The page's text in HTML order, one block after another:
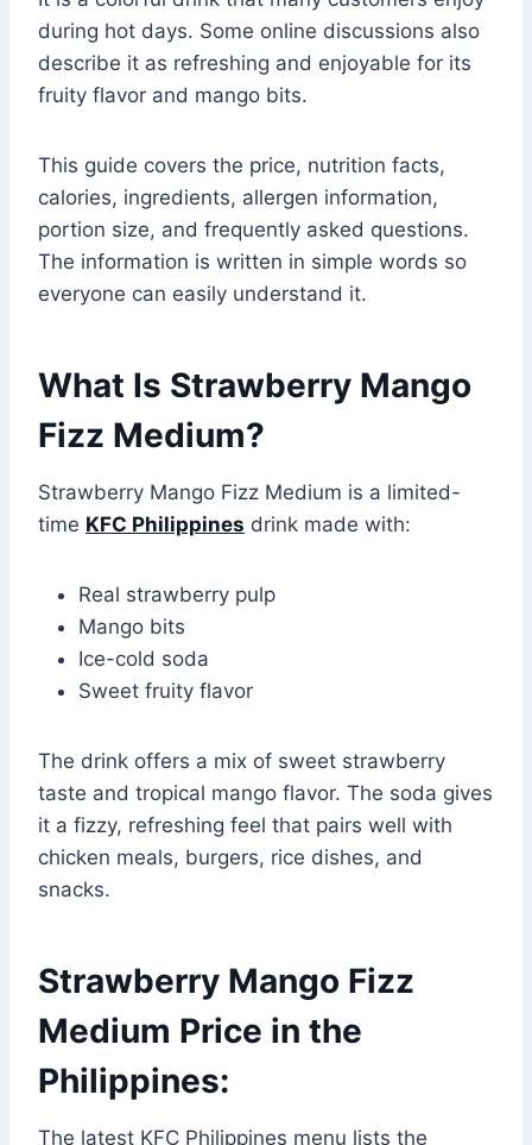
during hot days. Some online discussions also
describe it as refreshing and enjoyable for its
fruity flavor and mango bits.
This guide covers the price, nutrition facts,
calories, ingredients, allergen information,
portion size, and frequently asked questions.
The information is written in simple words so
everyone can easily understand it.
What Is Strawberry Mango
Fizz Medium?
Strawberry Mango Fizz Medium is a limited-
time KFC Philippines drink made with:
Real strawberry pulp
Mango bits
Ice-cold soda
Sweet fruity flavor
The drink offers a mix of sweet strawberry
taste and tropical mango flavor. The soda gives
it a fizzy, refreshing feel that pairs well with
chicken meals, burgers, rice dishes, and
snacks.
Strawberry Mango Fizz
Medium Price in the
Philippines:
The latest KFC Philippines menu lists the